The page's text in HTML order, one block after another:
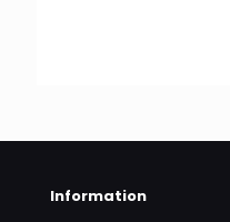
Information